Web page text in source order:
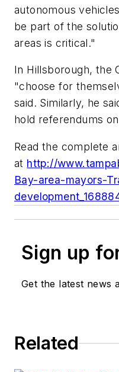
autonomous
be part of the
areas is critical."
In Hillsborough, the
"choose for
said. Similarly, he
hold referendums
Read the complete
at http://
Bay-area-mayors-
Sign up
Get the latest news
Related